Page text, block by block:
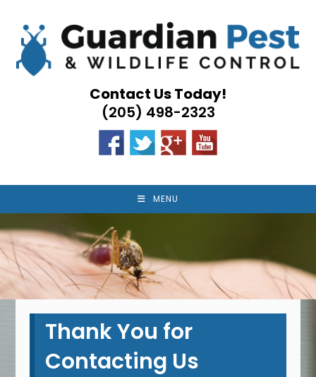
content
Contact Us Today!
(205) 498-2323
MENU
Thank You for
Contacting Us